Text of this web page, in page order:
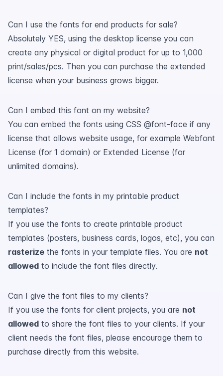
Can I use the fonts for end products for sale?
Absolutely YES, using the desktop license you can
create any physical or digital product for up to 1,000
print/sales/pcs. Then you can purchase the extended
license when your business grows bigger.
Can I embed this font on my website?
You can embed the fonts using CSS @font-face if any
license that allows website usage, for example Webfont
License (for 1 domain) or Extended License (for
unlimited domains).
Can I include the fonts in my printable product
templates?
If you use the fonts to create printable product
templates (posters, business cards, logos, etc), you can
rasterize the fonts in your template files. You are not
allowed to include the font files directly.
Can I give the font files to my clients?
If you use the fonts for client projects, you are not
allowed to share the font files to your clients. If your
client needs the font files, please encourage them to
purchase directly from this website.